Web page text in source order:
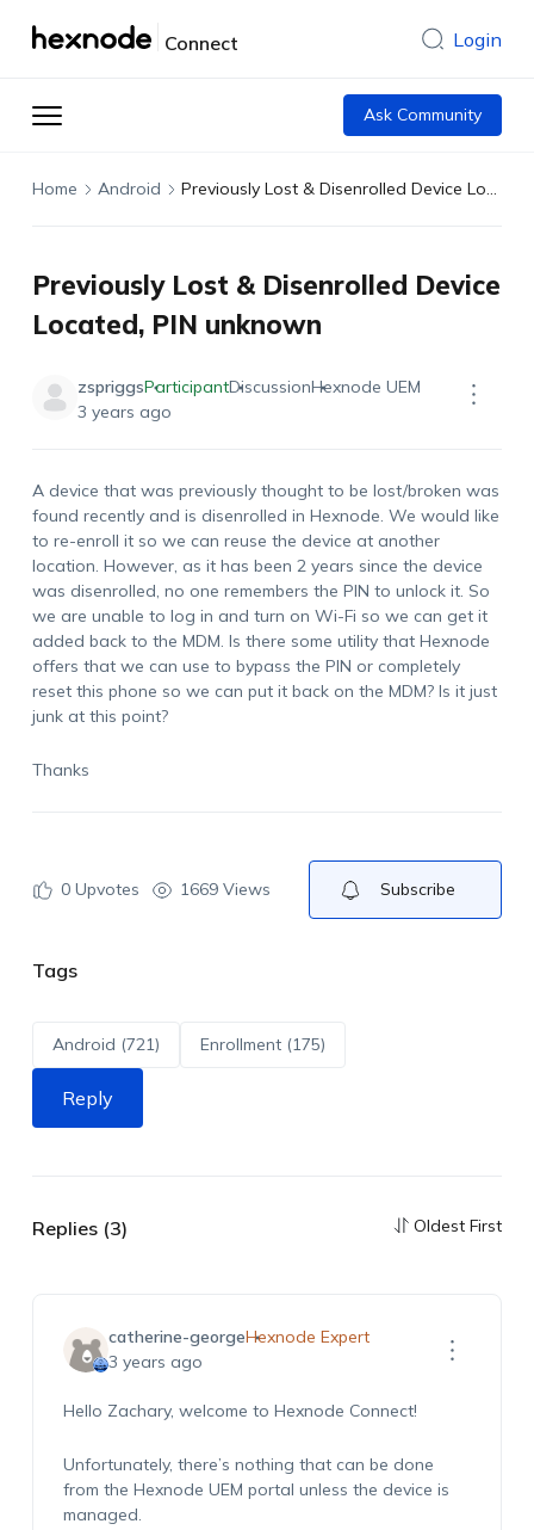
Connect Login
Ask Community
Home Android Previously Lost & Disenrolled Device Located, PIN unknown
Previously Lost & Disenrolled Device
Located, PIN unknown
zspriggsParticipantDiscussionHexnode UEM
3 years ago
A device that was previously thought to be lost/broken was
found recently and is disenrolled in Hexnode. We would like
to re-enroll it so we can reuse the device at another
location. However, as it has been 2 years since the device
was disenrolled, no one remembers the PIN to unlock it. So
we are unable to log in and turn on Wi-Fi so we can get it
added back to the MDM. Is there some utility that Hexnode
offers that we can use to bypass the PIN or completely
reset this phone so we can put it back on the MDM? Is it just
junk at this point?
Thanks
0Upvotes 1669 Views Subscribe
Tags
Android (721) Enrollment (175)
Reply
Replies (3) Oldest First
catherine-georgeHexnode Expert
3 years ago
Hello Zachary, welcome to Hexnode Connect!
Unfortunately, there’s nothing that can be done
from the Hexnode UEM portal unless the device is
managed.